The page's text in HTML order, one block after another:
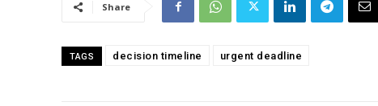
Share
TAGS decision timeline urgent deadline